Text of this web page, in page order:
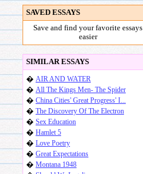
SAVED ESSAYS
Save and find your favorite essays
easier
SIMILAR ESSAYS
� AIR AND WATER
� All The Kings Men- The Spider
� China Cities' Great Progress' I...
� The Discovery Of The Electron
� Sex Education
� Hamlet 5
� Love Poetry
� Great Expectations
� Montana 1948